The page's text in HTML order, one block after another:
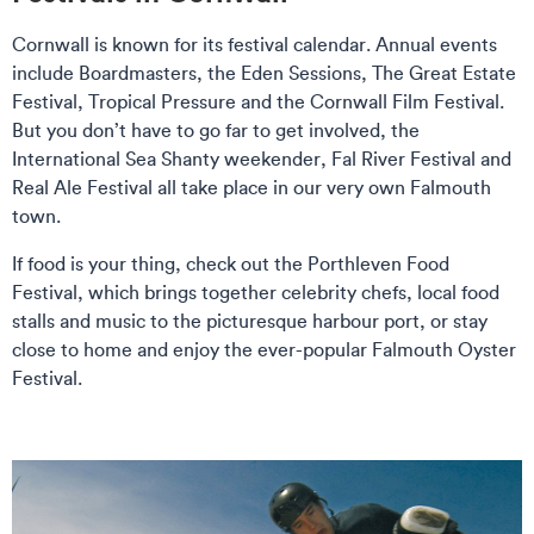
Cornwall is known for its festival calendar. Annual events
include Boardmasters, the Eden Sessions, The Great Estate
Festival, Tropical Pressure and the Cornwall Film Festival.
But you don’t have to go far to get involved, the
International Sea Shanty weekender, Fal River Festival and
Real Ale Festival all take place in our very own Falmouth
town.
If food is your thing, check out the Porthleven Food
Festival, which brings together celebrity chefs, local food
stalls and music to the picturesque harbour port, or stay
close to home and enjoy the ever-popular Falmouth Oyster
Festival.